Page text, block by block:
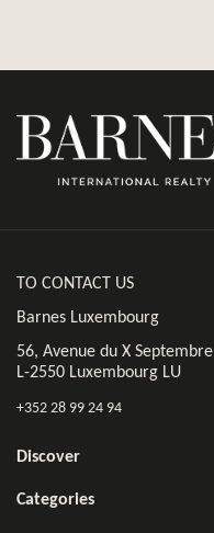
TO CONTACT US
Barnes Luxembourg
56, Avenue du X Septembre
L-2550 Luxembourg LU
+352 28 99 24 94
Discover
Categories